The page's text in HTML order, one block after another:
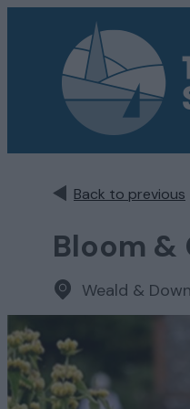
Back to previous
Bloom &
Weald &